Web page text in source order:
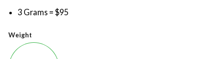
3 Grams = $95
Weight